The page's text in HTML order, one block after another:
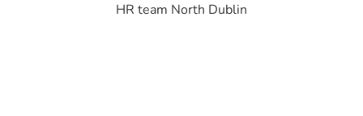
HR team North Dublin